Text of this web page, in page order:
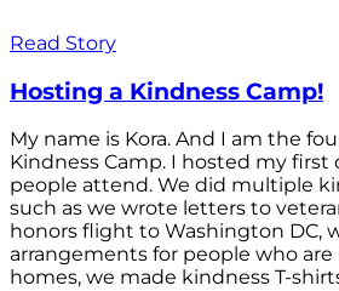
Read Story
Hosting a Kindness Camp!
My name is Kora. And I am the
Kindness Camp. I hosted my first
people attend. We did multiple
such as we wrote letters to
honors flight to Washington DC,
arrangements for people who
homes, we made kindness T-